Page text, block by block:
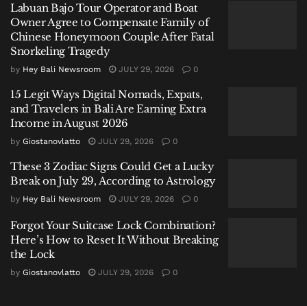
Officials say the suitcase belonged to KK.
Rather than making an arrest immediately,
investigators made a different decision.
They allowed the journey to continue.
The strategy is known among narcotics investigators
as a controlled delivery: allowing suspected drugs to
continue moving while investigators monitor where
they go, who receives them, and how distribution
networks operate.
It is a method designed not simply to arrest couriers,
but to expose larger networks.
“We detected a suitcase containing cannabis products
Labuan Bajo Tour Operator and Boat
Owner Agree to Compensate Family of
Chinese Honeymoon Couple After Fatal
Snorkeling Tragedy
by Hey Bali Newsroom JULY 29, 2026 0
15 Legit Ways Digital Nomads, Expats,
and Travelers in Bali Are Earning Extra
Income in August 2026
by Giostanovlatto JULY 29, 2026 0
These 3 Zodiac Signs Could Get a Lucky
Break on July 29, According to Astrology
by Hey Bali Newsroom JULY 29, 2026 0
Forgot Your Suitcase Lock Combination?
Here’s How to Reset It Without Breaking
the Lock
by Giostanovlatto JULY 29, 2026 0